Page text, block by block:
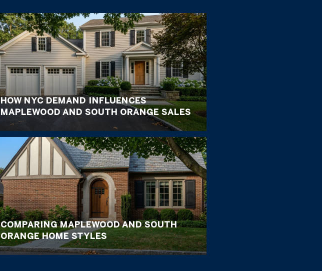
HOW NYC DEMAND INFLUENCES
MAPLEWOOD AND SOUTH ORANGE SALES
COMPARING MAPLEWOOD AND SOUTH
ORANGE HOME STYLES